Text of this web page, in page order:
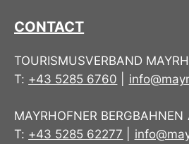
CONTACT
TOURISMUSVERBAND
T: +43 5285 6760
MAYRHOFNER BERGBAHNEN
T: +43 5285 62277